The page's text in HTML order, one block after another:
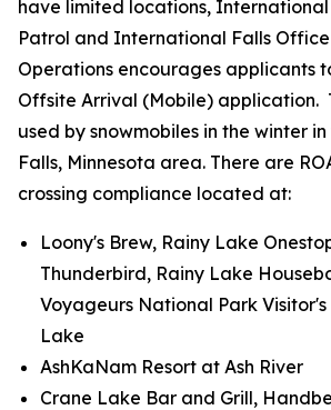
have limited locations,
Patrol and International Falls
Operations encourages applicants
Offsite Arrival (Mobile) application.
used by snowmobiles in the winter
Falls, Minnesota area. There are
crossing compliance located at:
Loony's Brew, Rainy Lake
Thunderbird, Rainy Lake
Voyageurs National Park
Lake
AshKaNam Resort at Ash River
Crane Lake Bar and Grill,